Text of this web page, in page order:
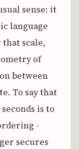
sense: it
language
scale,
of
between
To say that
is to
-
secures